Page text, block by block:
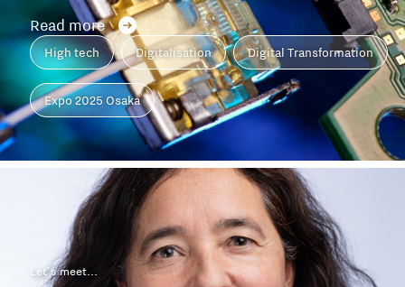
Read more
High tech Digitalisation Digital Transformation
Expo 2025 Osaka
Let's meet...